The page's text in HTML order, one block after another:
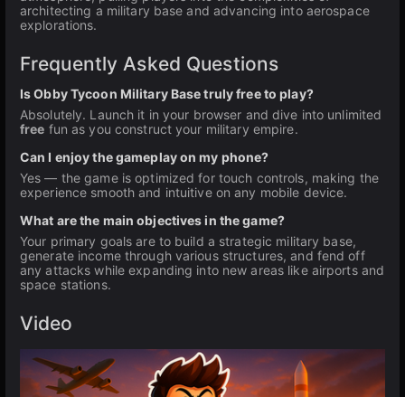
architecting a military base and advancing into aerospace
explorations.
Frequently Asked Questions
Is Obby Tycoon Military Base truly free to play?
Absolutely. Launch it in your browser and dive into unlimited
free fun as you construct your military empire.
Can I enjoy the gameplay on my phone?
Yes — the game is optimized for touch controls, making the
experience smooth and intuitive on any mobile device.
What are the main objectives in the game?
Your primary goals are to build a strategic military base,
generate income through various structures, and fend off
any attacks while expanding into new areas like airports and
space stations.
Video